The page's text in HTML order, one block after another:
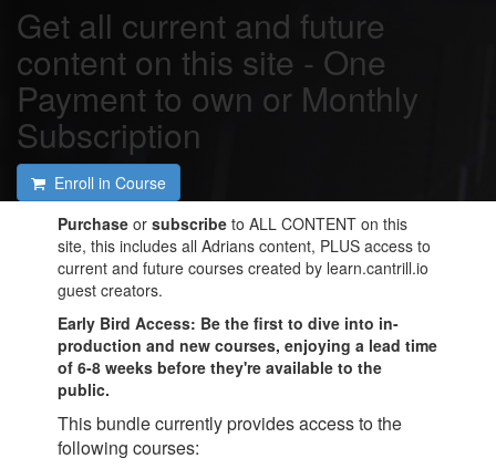
Get all current and future
content on this site - One
Payment to own or Monthly
Subscription
Enroll in Course
Purchase orsubscribe to ALL CONTENT on this
site, this includes all Adrians content, PLUS access to
current and future courses created by learn.cantrill.io
guest creators.
Early Bird Access: Be the first to dive into in-
production and new courses, enjoying a lead time
of 6-8 weeks before they're available to the
public.
This bundle currently provides access to the
following courses: